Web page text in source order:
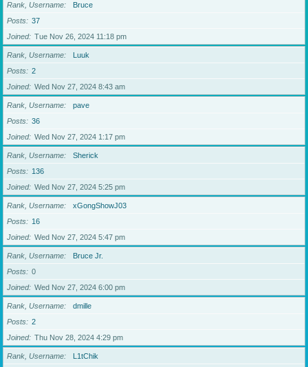
Rank, Username
Bruce
Posts
37
Joined
Tue Nov 26, 2024 11:18 pm
Rank, Username
Luuk
Posts
2
Joined
Wed Nov 27, 2024 8:43 am
Rank, Username
pave
Posts
36
Joined
Wed Nov 27, 2024 1:17 pm
Rank, Username
Sherick
Posts
136
Joined
Wed Nov 27, 2024 5:25 pm
Rank, Username
xGongShowJ03
Posts
16
Joined
Wed Nov 27, 2024 5:47 pm
Rank, Username
Bruce Jr.
Posts
0
Joined
Wed Nov 27, 2024 6:00 pm
Rank, Username
dmille
Posts
2
Joined
Thu Nov 28, 2024 4:29 pm
Rank, Username
L1tChik